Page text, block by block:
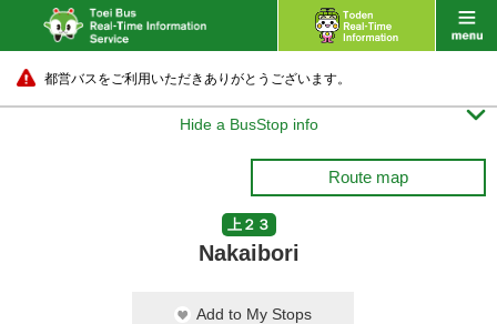
都営バスをご利用いただきありがとうございます。
Hide a BusStop info 
Route map
上２３
Nakaibori
Add to My Stops